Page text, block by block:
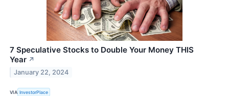
7 Speculative Stocks to Double Your Money THIS
Year ↗
January 22, 2024
VIA InvestorPlace